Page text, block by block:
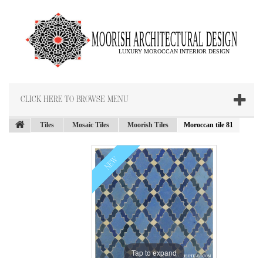
CLICK HERE TO BROWSE MENU
Tiles Mosaic Tiles Moorish Tiles Moroccan tile 81
NEW
Tap to expand